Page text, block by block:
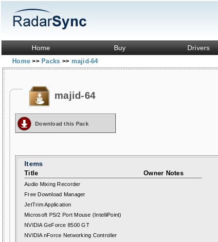
Home Buy Drivers
Home>> Packs >> majid-64
majid-64
Download this Pack
Items
Title Owner Notes
Audio Mixing Recorder
Free Download Manager
JetTrim Application
Microsoft PS/2 Port Mouse (IntelliPoint)
NVIDIA GeForce 8500 GT
NVIDIA nForce Networking Controller